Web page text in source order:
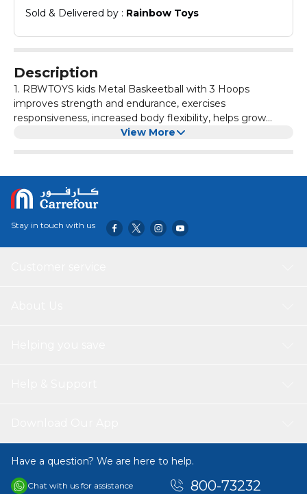
material with good strength. 3. It give opportunity for playing 3
Sold & Delivered by : Rainbow Toys
Description
1. RBWTOYS kids Metal Baskeetball with 3 Hoops
improves strength and endurance, exercises
responsiveness, increased body flexibility, helps grow
taller, good for concentration for kids 2.Easy installation,
material with good strength. 3. It give opportunity for
playing 3 kids at same time and Develops social and
motor skills and coordination. Suitable age range: Age 3 to
View More
Stay in touch with us
Have a question? We are here to help.
Chat with us for assistance 800-73232